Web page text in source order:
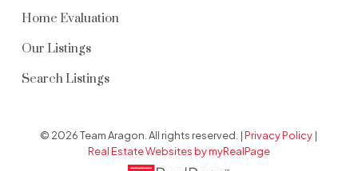
Home Evaluation
Our Listings
Search Listings
© 2026 Team Aragon. All rights reserved. |Privacy Policy |
Real Estate Websites by myRealPage